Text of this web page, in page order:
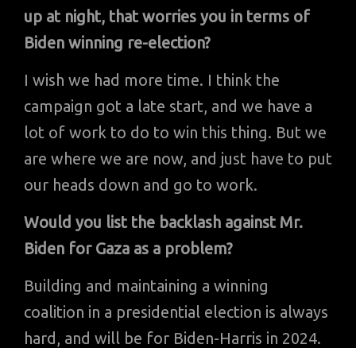
up at night, that worries you in terms of
Biden winning re-election?
I wish we had more time. I think the
campaign got a late start, and we have a
lot of work to do to win this thing. But we
are where we are now, and just have to put
our heads down and go to work.
Would you list the backlash against Mr.
Biden for Gaza as a problem?
Building and maintaining a winning
coalition in a presidential election is always
hard, and will be for Biden-Harris in 2024.